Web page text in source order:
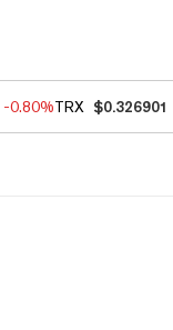
-0.80%TRX $0.326901